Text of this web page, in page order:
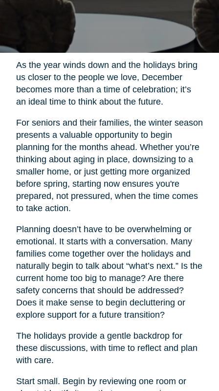
As the year winds down and the holidays bring
us closer to the people we love, December
becomes more than a time of celebration; it’s
an ideal time to think about the future.
For seniors and their families, the winter season
presents a valuable opportunity to begin
planning for the months ahead. Whether you’re
thinking about aging in place, downsizing to a
smaller home, or just getting more organized
before spring, starting now ensures you're
prepared, not pressured, when the time comes
to take action.
Planning doesn’t have to be overwhelming or
emotional. It starts with a conversation. Many
families come together over the holidays and
naturally begin to talk about “what’s next.” Is the
current home too big to manage? Are there
safety concerns that should be addressed?
Does it make sense to begin decluttering or
explore support for a future transition?
The holidays provide a gentle backdrop for
these discussions, with time to reflect and plan
with care.
Start small. Begin by reviewing one room or